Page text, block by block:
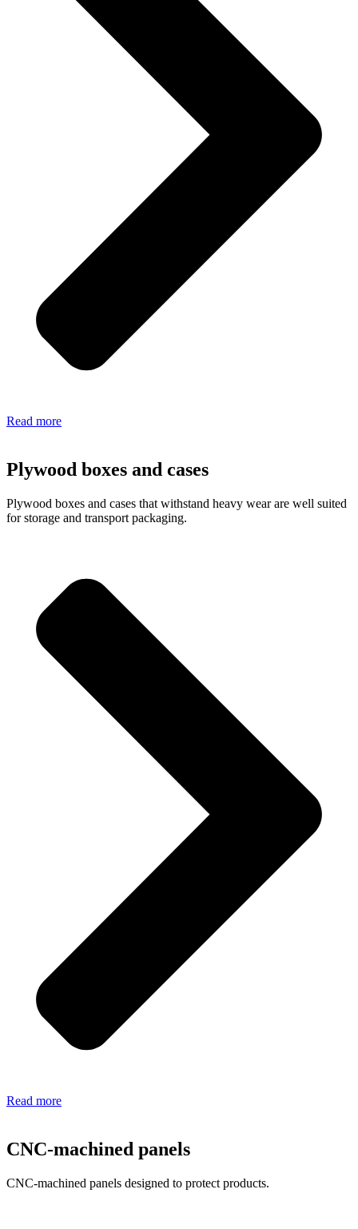
Read more
Plywood boxes and cases
Plywood boxes and cases that withstand heavy wear are well suited
for storage and transport packaging.
Read more
CNC-machined panels
CNC-machined panels designed to protect products.